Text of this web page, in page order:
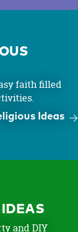
faith filled
Ideas
IDEAS
and DIY